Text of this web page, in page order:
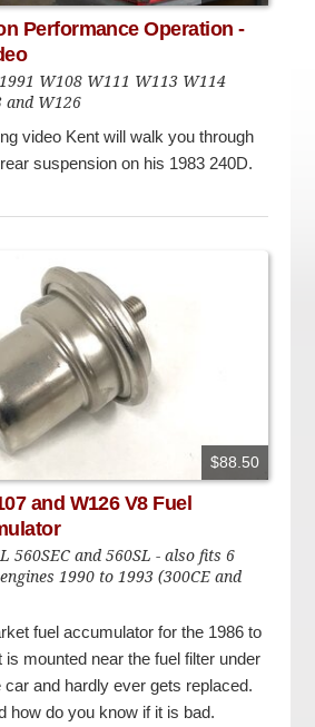
Performance Operation -
W108 W111 W113 W114
and W126
video Kent will walk you through
suspension on his 1983 240D.
$88.50
and W126 V8 Fuel
560SEC and 560SL - also fits 6
1990 to 1993 (300CE and
fuel accumulator for the 1986 to
is mounted near the fuel filter under
and hardly ever gets replaced.
how do you know if it is bad.
Video
PDF
Used
sale